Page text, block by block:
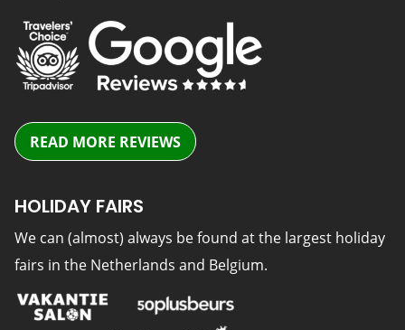
READ MORE REVIEWS
HOLIDAY FAIRS
We can (almost) always be found at the largest holiday
fairs in the Netherlands and Belgium.